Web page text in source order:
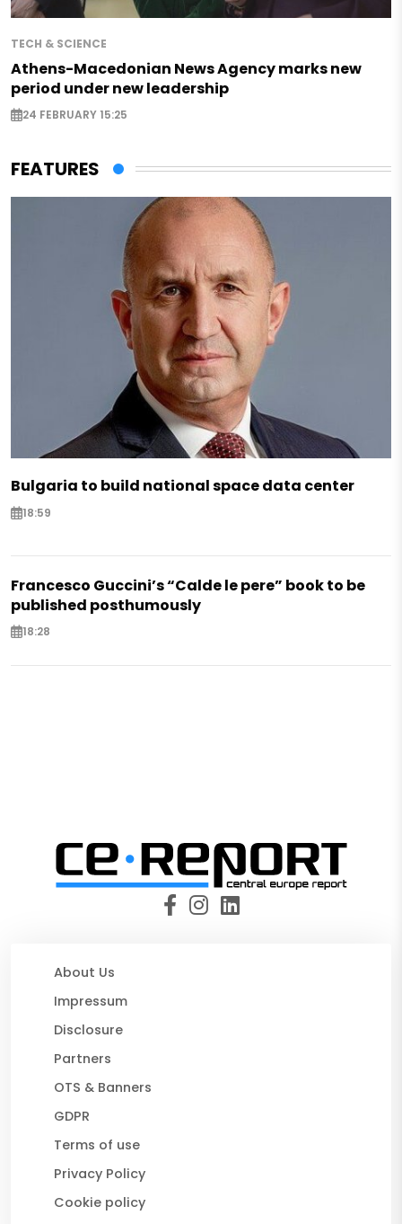
TECH & SCIENCE
Athens-Macedonian News Agency marks new
period under new leadership
24 FEBRUARY 15:25
FEATURES
Bulgaria to build national space data center
18:59
Francesco Guccini’s “Calde le pere” book to be
published posthumously
18:28
About Us
Impressum
Disclosure
Partners
OTS & Banners
GDPR
Terms of use
Privacy Policy
Cookie policy